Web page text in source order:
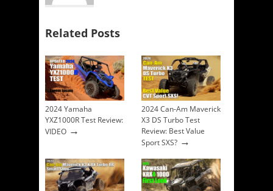
Related Posts
2024 Yamaha
YXZ1000R Test Review:
VIDEO →
2024 Can-Am Maverick
X3 DS Turbo Test
Review: Best Value
Sport SXS? →